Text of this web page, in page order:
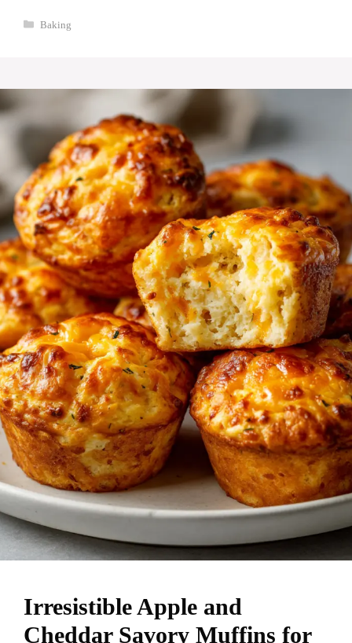
Categories
Baking
Irresistible Apple and
Cheddar Savory Muffins for